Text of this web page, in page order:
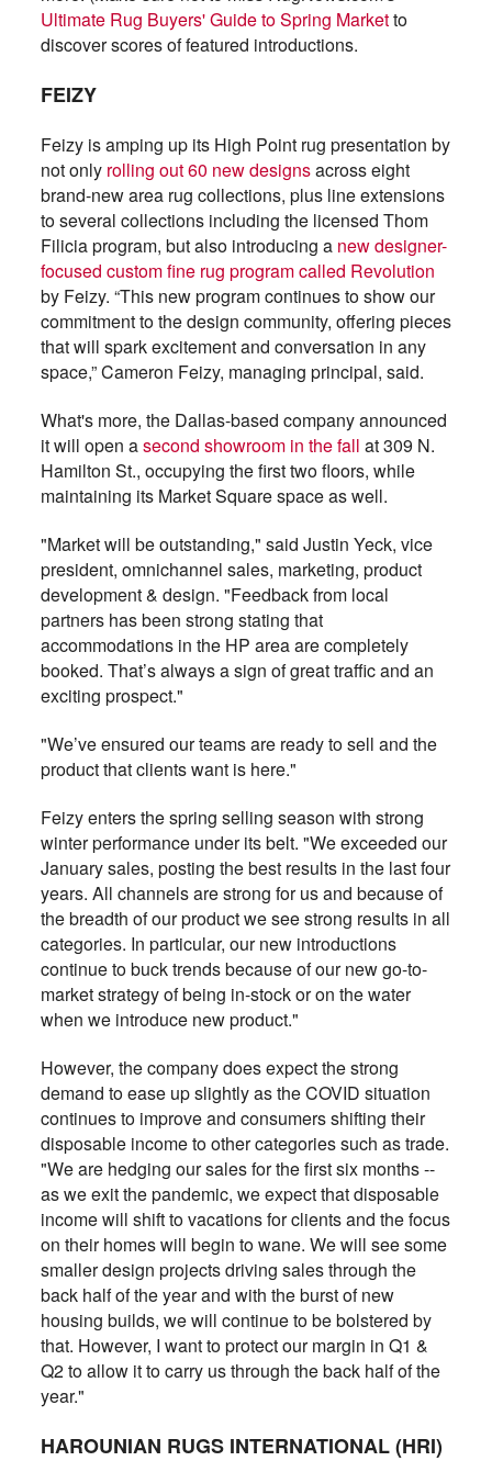
Ultimate Rug Buyers' Guide to Spring Marketto
discover scores of featured introductions.
FEIZY
Feizy is amping up its High Point rug presentation by
not only rolling out 60 new designsacross eight
brand-new area rug collections, plus line extensions
to several collections including the licensed Thom
Filicia program, but also introducing a new designer-
focused custom fine rug program called Revolution
by Feizy. “This new program continues to show our
commitment to the design community, offering pieces
that will spark excitement and conversation in any
space,” Cameron Feizy, managing principal, said.
What's more, the Dallas-based company announced
it will open asecond showroom in the fall at 309 N.
Hamilton St., occupying the first two floors, while
maintaining its Market Square space as well.
"Market will be outstanding," said Justin Yeck, vice
president, omnichannel sales, marketing, product
development & design. "Feedback from local
partners has been strong stating that
accommodations in the HP area are completely
booked. That’s always a sign of great traffic and an
exciting prospect."
"We’ve ensured our teams are ready to sell and the
product that clients want is here."
Feizy enters the spring selling season with strong
winter performance under its belt. "We exceeded our
January sales, posting the best results in the last four
years. All channels are strong for us and because of
the breadth of our product we see strong results in all
categories. In particular, our new introductions
continue to buck trends because of our new go-to-
market strategy of being in-stock or on the water
when we introduce new product."
However, the company does expect the strong
demand to ease up slightly as the COVID situation
continues to improve and consumers shifting their
disposable income to other categories such as trade.
"We are hedging our sales for the first six months --
as we exit the pandemic, we expect that disposable
income will shift to vacations for clients and the focus
on their homes will begin to wane. We will see some
smaller design projects driving sales through the
back half of the year and with the burst of new
housing builds, we will continue to be bolstered by
that. However, I want to protect our margin in Q1 &
Q2 to allow it to carry us through the back half of the
year."
HAROUNIAN RUGS INTERNATIONAL (HRI)